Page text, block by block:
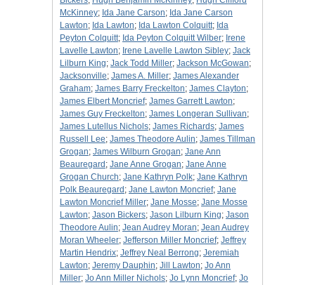
McKinney; Ida Jane Carson; Ida Jane Carson
Lawton; Ida Lawton; Ida Lawton Colquitt; Ida
Peyton Colquitt; Ida Peyton Colquitt Wilber; Irene
Lavelle Lawton; Irene Lavelle Lawton Sibley; Jack
Lilburn King; Jack Todd Miller; Jackson McGowan;
Jacksonville; James A. Miller; James Alexander
Graham; James Barry Freckelton; James Clayton;
James Elbert Moncrief; James Garrett Lawton;
James Guy Freckelton; James Longeran Sullivan;
James Lutellus Nichols; James Richards; James
Russell Lee; James Theodore Aulin; James Tillman
Grogan; James Wilburn Grogan; Jane Ann
Beauregard ; Jane Anne Grogan; Jane Anne
Grogan Church; Jane Kathryn Polk; Jane Kathryn
Polk Beauregard ; Jane Lawton Moncrief; Jane
Lawton Moncrief Miller; Jane Mosse; Jane Mosse
Lawton; Jason Bickers; Jason Lilburn King; Jason
Theodore Aulin; Jean Audrey Moran; Jean Audrey
Moran Wheeler; Jefferson Miller Moncrief; Jeffrey
Martin Hendrix; Jeffrey Neal Berrong; Jeremiah
Lawton; Jeremy Dauphin; Jill Lawton; Jo Ann
Miller; Jo Ann Miller Nichols; Jo Lynn Moncrief; Jo